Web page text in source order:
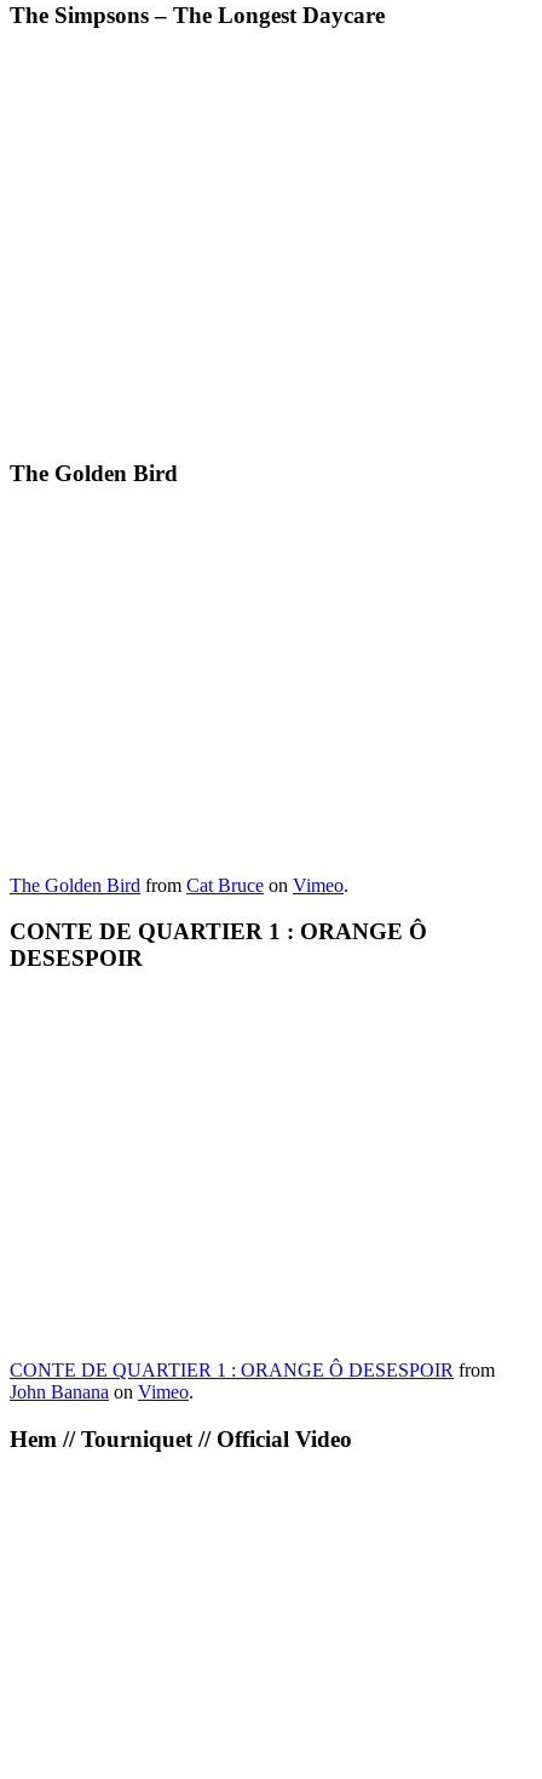
The Simpsons – The Longest Daycare
The Golden Bird
The Golden Bird from Cat Bruce on Vimeo.
CONTE DE QUARTIER 1 : ORANGE Ô
DESESPOIR
CONTE DE QUARTIER 1 : ORANGE Ô DESESPOIR from
John Banana on Vimeo.
Hem // Tourniquet // Official Video